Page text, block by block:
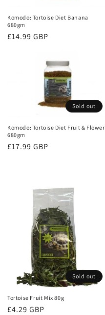
Komodo: Tortoise Diet Banana
680gm
Regular
£14.99 GBP
Sold out
Komodo: Tortoise Diet Fruit & Flower
680gm
Regular
£17.99 GBP
Sold out
Tortoise Fruit Mix 80g
Regular
£4.29 GBP